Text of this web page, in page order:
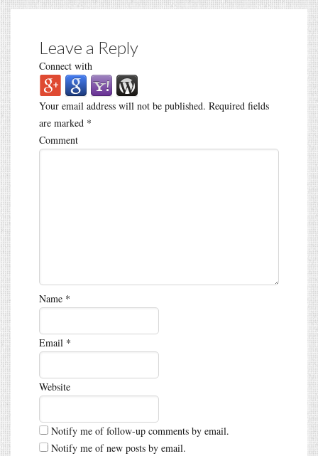
Leave a Reply
Connect with
Your email address will not be published. Required fields
are marked *
Comment
Name *
Email *
Website
Notify me of follow-up comments by email.
Notify me of new posts by email.